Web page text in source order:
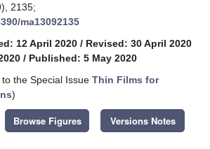
2135;
ma13092135
12 April 2020 / Revised: 30 April 2020
/ Published: 5 May 2020
the Special Issue Thin Films for
)
Browse Figures Versions Notes